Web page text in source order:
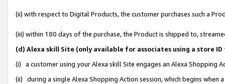
(ii) with respect to Digital Products, the customer purchases such a
(iii) within 180 days of the purchase, the Product is shipped to,
(d) Alexa skill Site (only available for associates using a store
(i) a customer using your Alexa skill Site engages an Alexa Shopping
(ii) during a single Alexa Shopping Action session, which begins when